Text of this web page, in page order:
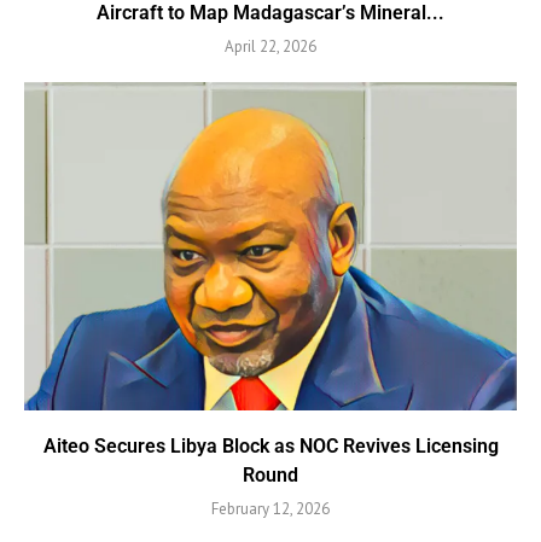
Aircraft to Map Madagascar’s Mineral...
April 22, 2026
Aiteo Secures Libya Block as NOC Revives Licensing
Round
February 12, 2026